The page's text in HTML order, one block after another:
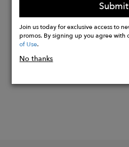
Buy
Now
Submit
Join us today for exclusive access to
promos. By signing up you agree with
of Use.
No thanks